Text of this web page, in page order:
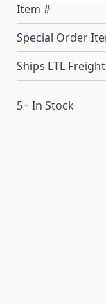
Item #
Special Order
Ships LTL Freight
5+ In Stock